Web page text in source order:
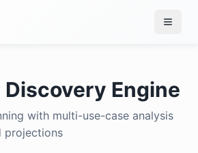
Engine
with multi-use-case analysis
projections